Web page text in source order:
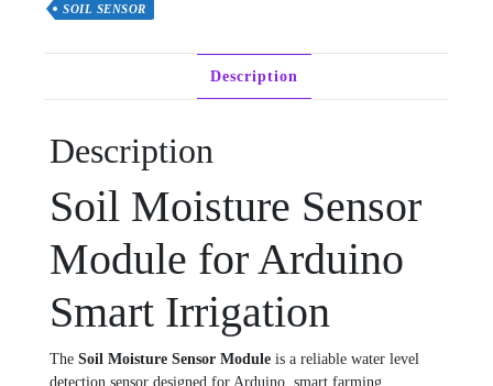
SOIL SENSOR
Description
Description
Soil Moisture Sensor
Module for Arduino
Smart Irrigation
The Soil Moisture Sensor Module is a reliable water level
detection sensor designed for Arduino, smart farming,